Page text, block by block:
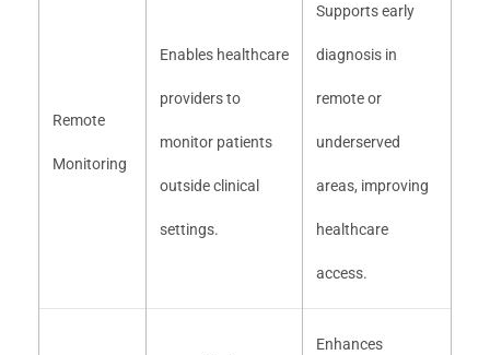
Remote
Monitoring
Enables healthcare
providers to
monitor patients
outside clinical
settings.
Supports early
diagnosis in
remote or
underserved
areas, improving
healthcare
access.
Enhances